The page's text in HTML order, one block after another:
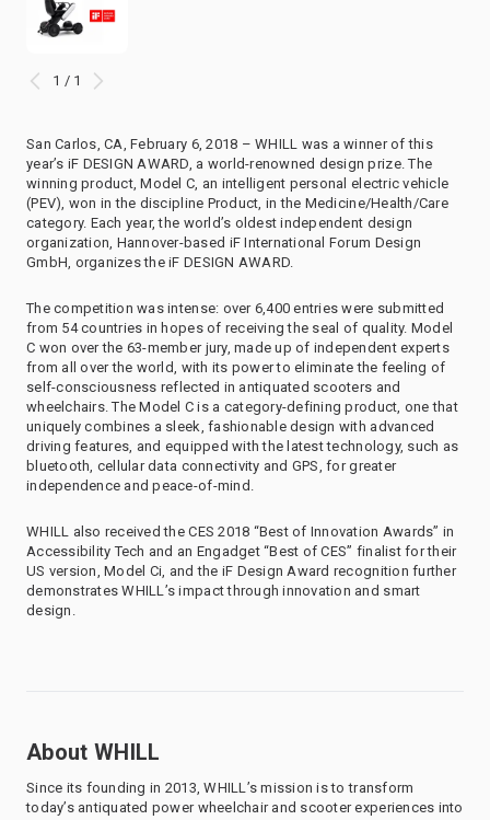
1 / 1
San Carlos, CA, February 6, 2018 – WHILL was a winner of this
year’s iF DESIGN AWARD, a world-renowned design prize. The
winning product, Model C, an intelligent personal electric vehicle
(PEV), won in the discipline Product, in the Medicine/Health/Care
category. Each year, the world’s oldest independent design
organization, Hannover-based iF International Forum Design
GmbH, organizes the iF DESIGN AWARD.
The competition was intense: over 6,400 entries were submitted
from 54 countries in hopes of receiving the seal of quality. Model
C won over the 63-member jury, made up of independent experts
from all over the world, with its power to eliminate the feeling of
self-consciousness reflected in antiquated scooters and
wheelchairs. The Model C is a category-defining product, one that
uniquely combines a sleek, fashionable design with advanced
driving features, and equipped with the latest technology, such as
bluetooth, cellular data connectivity and GPS, for greater
independence and peace-of-mind.
WHILL also received the CES 2018 “Best of Innovation Awards” in
Accessibility Tech and an Engadget “Best of CES” finalist for their
US version, Model Ci, and the iF Design Award recognition further
demonstrates WHILL’s impact through innovation and smart
design.
About WHILL
Since its founding in 2013, WHILL’s mission is to transform
today’s antiquated power wheelchair and scooter experiences into